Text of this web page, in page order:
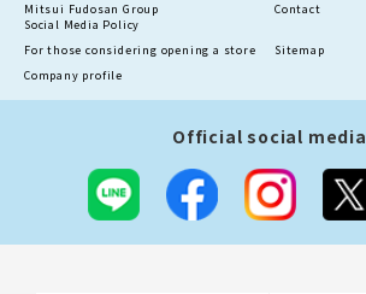
Mitsui Fudosan Group
Social Media Policy
Contact
For those considering opening a store
Sitemap
Company profile
Official social media